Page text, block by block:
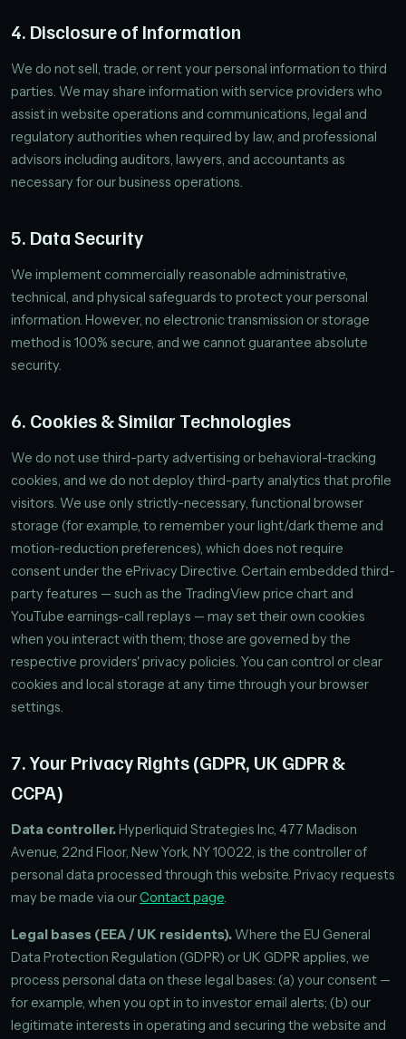
4. Disclosure of Information
We do not sell, trade, or rent your personal information to third
parties. We may share information with service providers who
assist in website operations and communications, legal and
regulatory authorities when required by law, and professional
advisors including auditors, lawyers, and accountants as
necessary for our business operations.
5. Data Security
We implement commercially reasonable administrative,
technical, and physical safeguards to protect your personal
information. However, no electronic transmission or storage
method is 100% secure, and we cannot guarantee absolute
security.
6. Cookies & Similar Technologies
We do not use third-party advertising or behavioral-tracking
cookies, and we do not deploy third-party analytics that profile
visitors. We use only strictly-necessary, functional browser
storage (for example, to remember your light/dark theme and
motion-reduction preferences), which does not require
consent under the ePrivacy Directive. Certain embedded third-
party features — such as the TradingView price chart and
YouTube earnings-call replays — may set their own cookies
when you interact with them; those are governed by the
respective providers' privacy policies. You can control or clear
cookies and local storage at any time through your browser
settings.
7. Your Privacy Rights (GDPR, UK GDPR &
CCPA)
Data controller.Hyperliquid Strategies Inc, 477 Madison
Avenue, 22nd Floor, New York, NY 10022, is the controller of
personal data processed through this website. Privacy requests
may be made via ourContact page.
Legal bases (EEA / UK residents). Where the EU General
Data Protection Regulation (GDPR) or UK GDPR applies, we
process personal data on these legal bases: (a) your consent —
for example, when you opt in to investor email alerts; (b) our
legitimate interests in operating and securing the website and